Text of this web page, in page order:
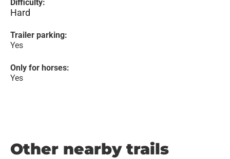
Difficulty:
Hard
Trailer parking:
Yes
Only for horses:
Yes
Other nearby trails